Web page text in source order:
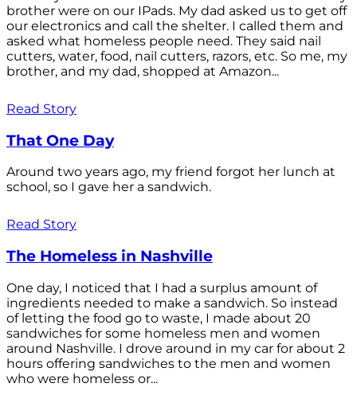
brother were on our IPads. My dad asked us to get off
our electronics and call the shelter. I called them and
asked what homeless people need. They said nail
cutters, water, food, nail cutters, razors, etc. So me, my
brother, and my dad, shopped at Amazon...
Read Story
That One Day
Around two years ago, my friend forgot her lunch at
school, so I gave her a sandwich.
Read Story
The Homeless in Nashville
One day, I noticed that I had a surplus amount of
ingredients needed to make a sandwich. So instead
of letting the food go to waste, I made about 20
sandwiches for some homeless men and women
around Nashville. I drove around in my car for about 2
hours offering sandwiches to the men and women
who were homeless or...